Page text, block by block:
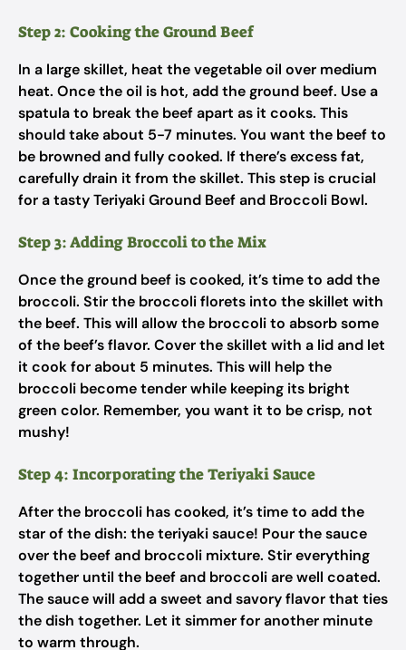
Step 2: Cooking the Ground Beef
In a large skillet, heat the vegetable oil over medium
heat. Once the oil is hot, add the ground beef. Use a
spatula to break the beef apart as it cooks. This
should take about 5-7 minutes. You want the beef to
be browned and fully cooked. If there’s excess fat,
carefully drain it from the skillet. This step is crucial
for a tasty Teriyaki Ground Beef and Broccoli Bowl.
Step 3: Adding Broccoli to the Mix
Once the ground beef is cooked, it’s time to add the
broccoli. Stir the broccoli florets into the skillet with
the beef. This will allow the broccoli to absorb some
of the beef’s flavor. Cover the skillet with a lid and let
it cook for about 5 minutes. This will help the
broccoli become tender while keeping its bright
green color. Remember, you want it to be crisp, not
mushy!
Step 4: Incorporating the Teriyaki Sauce
After the broccoli has cooked, it’s time to add the
star of the dish: the teriyaki sauce! Pour the sauce
over the beef and broccoli mixture. Stir everything
together until the beef and broccoli are well coated.
The sauce will add a sweet and savory flavor that ties
the dish together. Let it simmer for another minute
to warm through.